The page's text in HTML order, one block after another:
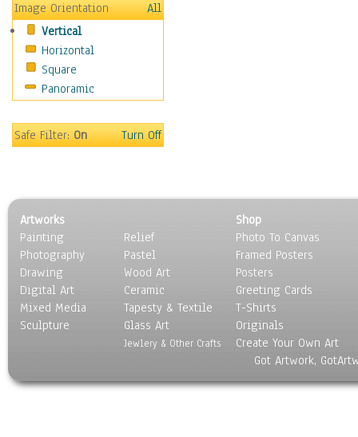
Surrealism
Transportation
World Culture
Image Orientation
All
Vertical
Horizontal
Square
Panoramic
Safe Filter:On Turn Off
Artworks
Painting
Photography
Drawing
Digital Art
Mixed Media
Sculpture
Relief
Pastel
Wood Art
Ceramic
Tapesty & Textile
Glass Art
Jewlery & Other Crafts
Shop
Photo To Canvas
Framed Posters
Posters
Greeting Cards
T-Shirts
Originals
Create Your Own Art
Got Artwork,